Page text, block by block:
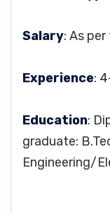
Salary: As
Experience:
Education:
graduate:
Engineering/